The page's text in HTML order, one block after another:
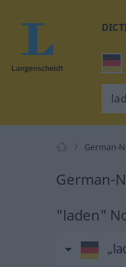
German-
German-
"laden"